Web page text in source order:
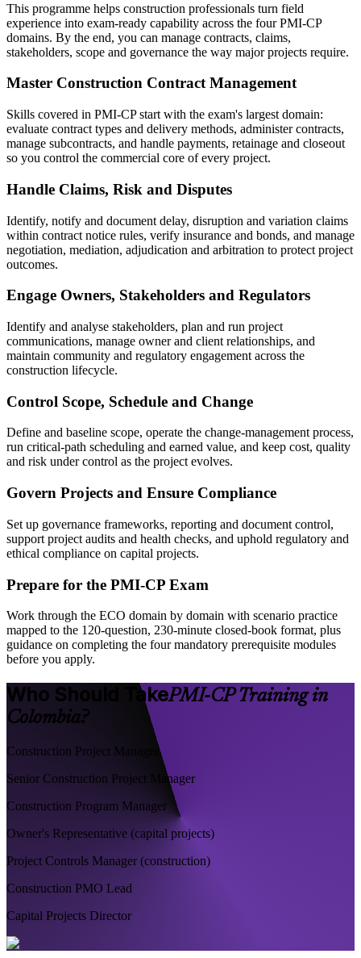
This programme helps construction professionals turn field
experience into exam-ready capability across the four PMI-CP
domains. By the end, you can manage contracts, claims,
stakeholders, scope and governance the way major projects require.
Master Construction Contract Management
Skills covered in PMI-CP start with the exam's largest domain:
evaluate contract types and delivery methods, administer contracts,
manage subcontracts, and handle payments, retainage and closeout
so you control the commercial core of every project.
Handle Claims, Risk and Disputes
Identify, notify and document delay, disruption and variation claims
within contract notice rules, verify insurance and bonds, and manage
negotiation, mediation, adjudication and arbitration to protect project
outcomes.
Engage Owners, Stakeholders and Regulators
Identify and analyse stakeholders, plan and run project
communications, manage owner and client relationships, and
maintain community and regulatory engagement across the
construction lifecycle.
Control Scope, Schedule and Change
Define and baseline scope, operate the change-management process,
run critical-path scheduling and earned value, and keep cost, quality
and risk under control as the project evolves.
Govern Projects and Ensure Compliance
Set up governance frameworks, reporting and document control,
support project audits and health checks, and uphold regulatory and
ethical compliance on capital projects.
Prepare for the PMI-CP Exam
Work through the ECO domain by domain with scenario practice
mapped to the 120-question, 230-minute closed-book format, plus
guidance on completing the four mandatory prerequisite modules
before you apply.
Who Should TakePMI-CP Training in
Colombia?
Construction Project Manager
Senior Construction Project Manager
Construction Program Manager
Owner's Representative (capital projects)
Project Controls Manager (construction)
Construction PMO Lead
Capital Projects Director